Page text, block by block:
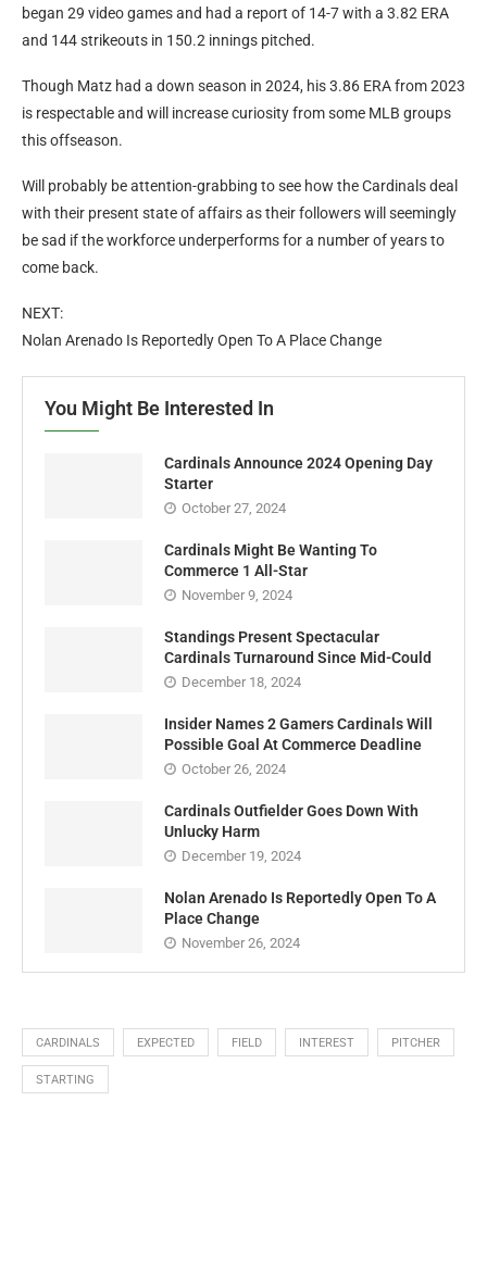
began 29 video games and had a report of 14-7 with a 3.82 ERA
and 144 strikeouts in 150.2 innings pitched.
Though Matz had a down season in 2024, his 3.86 ERA from 2023
is respectable and will increase curiosity from some MLB groups
this offseason.
Will probably be attention-grabbing to see how the Cardinals deal
with their present state of affairs as their followers will seemingly
be sad if the workforce underperforms for a number of years to
come back.
NEXT:
Nolan Arenado Is Reportedly Open To A Place Change
You Might Be Interested In
Cardinals Announce 2024 Opening Day
Starter
October 27, 2024
Cardinals Might Be Wanting To
Commerce 1 All-Star
November 9, 2024
Standings Present Spectacular
Cardinals Turnaround Since Mid-Could
December 18, 2024
Insider Names 2 Gamers Cardinals Will
Possible Goal At Commerce Deadline
October 26, 2024
Cardinals Outfielder Goes Down With
Unlucky Harm
December 19, 2024
Nolan Arenado Is Reportedly Open To A
Place Change
November 26, 2024
CARDINALS EXPECTED FIELD INTEREST PITCHER
STARTING